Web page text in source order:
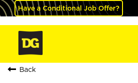
Have a Conditional Job Offer?
Back